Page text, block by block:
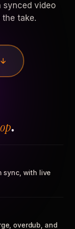
synced video
take.
.
sync, with live
overdub, and